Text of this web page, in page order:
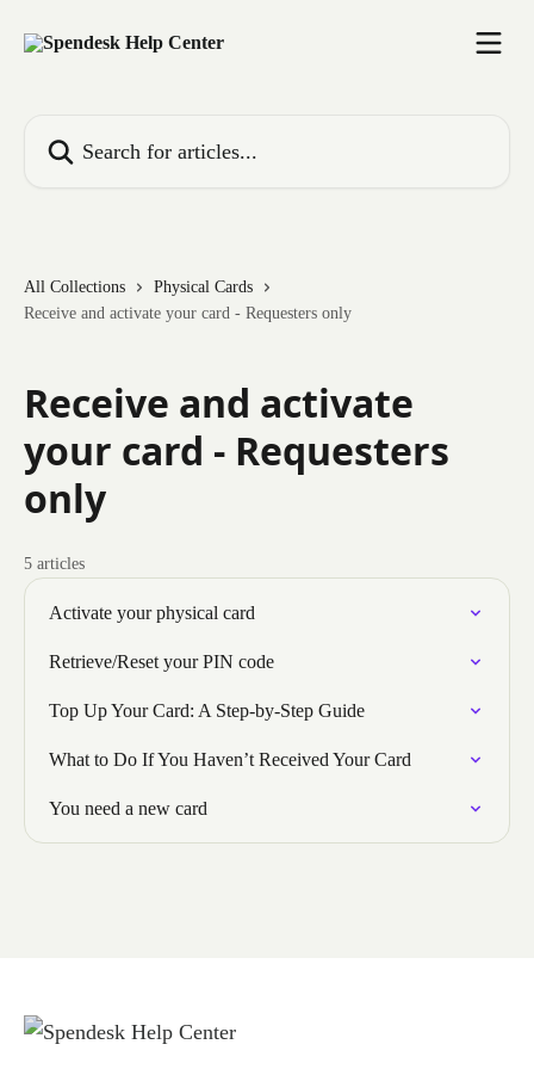
All Collections
Physical Cards
Receive and activate your card - Requesters only
Receive and activate
your card - Requesters
only
5 articles
Activate your physical card
Retrieve/Reset your PIN code
Top Up Your Card: A Step-by-Step Guide
What to Do If You Haven’t Received Your Card
You need a new card